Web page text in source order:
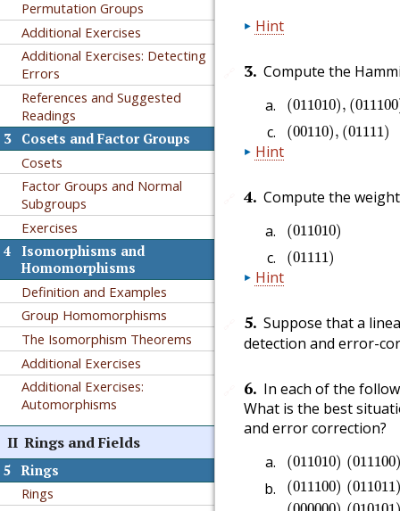
Permutation Groups
Additional Exercises
Additional Exercises: Detecting
Errors
References and Suggested
Readings
3 Cosets and Factor Groups
Cosets
Factor Groups and Normal
Subgroups
Exercises
4
Isomorphisms and
Homomorphisms
Definition and Examples
Group Homomorphisms
The Isomorphism Theorems
Additional Exercises
Additional Exercises:
Automorphisms
II Rings and Fields
5 Rings
Rings
Hint
3. Compute the
(011010), (011100
(011010 ,(
(00110), (01111)
(00110 (01111
Hint
4. Compute the
(011010)
(011010
(01111)
(01111
Hint
5. Suppose that a
detection and error-
6. In each of the
What is the best
and error correction?
(011010) (011100)
(011010 )(011100
(011100) (011011)
(011100 )(011011